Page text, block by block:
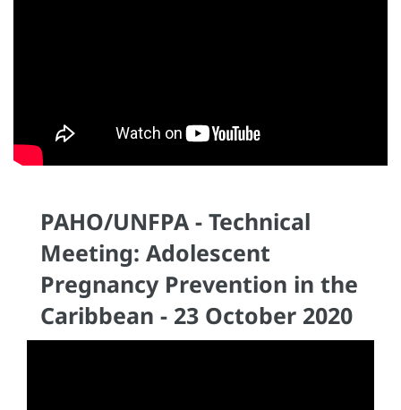
PAHO/UNFPA - Technical
Meeting: Adolescent
Pregnancy Prevention in the
Caribbean - 23 October 2020